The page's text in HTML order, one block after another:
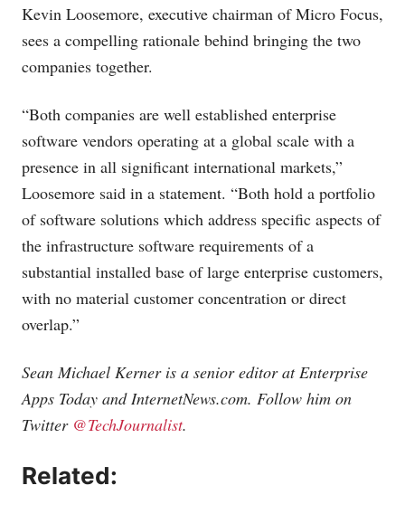
Kevin Loosemore, executive chairman of Micro Focus,
sees a compelling rationale behind bringing the two
companies together.
“Both companies are well established enterprise
software vendors operating at a global scale with a
presence in all significant international markets,”
Loosemore said in a statement. “Both hold a portfolio
of software solutions which address specific aspects of
the infrastructure software requirements of a
substantial installed base of large enterprise customers,
with no material customer concentration or direct
overlap.”
Sean Michael Kerner is a senior editor at Enterprise
Apps Today andInternetNews.com. Follow him on
Twitter @TechJournalist.
Related: